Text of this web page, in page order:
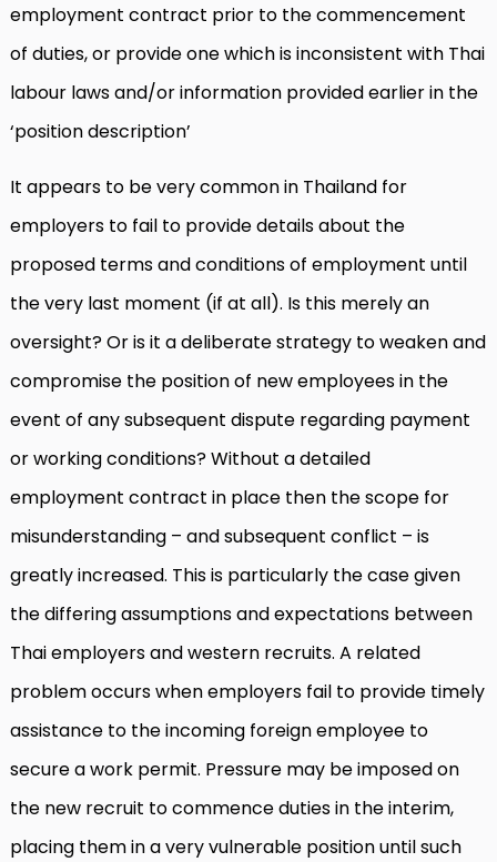
employment contract prior to the commencement
of duties, or provide one which is inconsistent with Thai
labour laws and/or information provided earlier in the
‘position description’
It appears to be very common in Thailand for
employers to fail to provide details about the
proposed terms and conditions of employment until
the very last moment (if at all). Is this merely an
oversight? Or is it a deliberate strategy to weaken and
compromise the position of new employees in the
event of any subsequent dispute regarding payment
or working conditions? Without a detailed
employment contract in place then the scope for
misunderstanding – and subsequent conflict – is
greatly increased. This is particularly the case given
the differing assumptions and expectations between
Thai employers and western recruits. A related
problem occurs when employers fail to provide timely
assistance to the incoming foreign employee to
secure a work permit. Pressure may be imposed on
the new recruit to commence duties in the interim,
placing them in a very vulnerable position until such